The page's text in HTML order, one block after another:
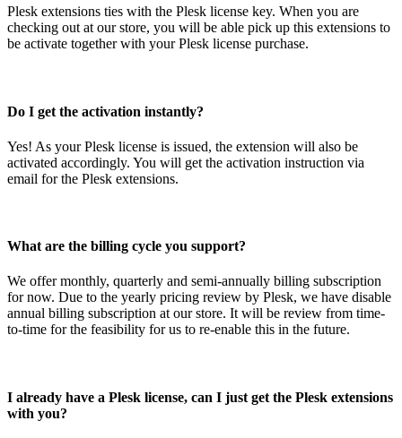
Plesk extensions ties with the Plesk license key. When you are
checking out at our store, you will be able pick up this extensions to
be activate together with your Plesk license purchase.
Do I get the activation instantly?
Yes! As your Plesk license is issued, the extension will also be
activated accordingly. You will get the activation instruction via
email for the Plesk extensions.
What are the billing cycle you support?
We offer monthly, quarterly and semi-annually billing subscription
for now. Due to the yearly pricing review by Plesk, we have disable
annual billing subscription at our store. It will be review from time-
to-time for the feasibility for us to re-enable this in the future.
I already have a Plesk license, can I just get the Plesk extensions
with you?